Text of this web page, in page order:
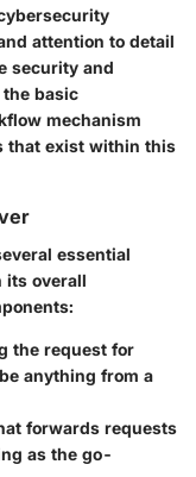
attention to detail
security and
the basic
mechanism
that exist within this
essential
its overall
the request for
anything from a
forwards requests
as the go-